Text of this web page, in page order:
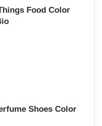
Food Color
Shoes Color